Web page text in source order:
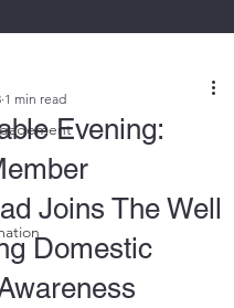
Evening:
Joins The Well
Domestic
1 min read